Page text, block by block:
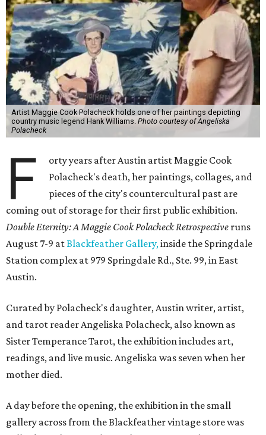
Artist Maggie Cook Polacheck holds one of her paintings depicting
country music legend Hank Williams. Photo courtesy of Angeliska
Polacheck
F
orty years after Austin artist Maggie Cook
Polacheck's death, her paintings, collages, and
pieces of the city's countercultural past are
coming out of storage for their first public exhibition.
Double Eternity: A Maggie Cook Polacheck Retrospective runs
August 7-9 atBlackfeather Gallery,inside the Springdale
Station complex at 979 Springdale Rd., Ste. 99, in East
Austin.
Curated by Polacheck's daughter, Austin writer, artist,
and tarot reader Angeliska Polacheck, also known as
Sister Temperance Tarot, the exhibition includes art,
readings, and live music. Angeliska was seven when her
mother died.
A day before the opening, the exhibition in the small
gallery across from the Blackfeather vintage store was